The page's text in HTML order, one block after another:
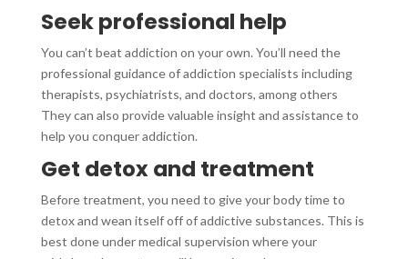
Seek professional help
You can’t beat addiction on your own. You’ll need the
professional guidance of addiction specialists including
therapists, psychiatrists, and doctors, among others
They can also provide valuable insight and assistance to
help you conquer addiction.
Get detox and treatment
Before treatment, you need to give your body time to
detox and wean itself off of addictive substances. This is
best done under medical supervision where your